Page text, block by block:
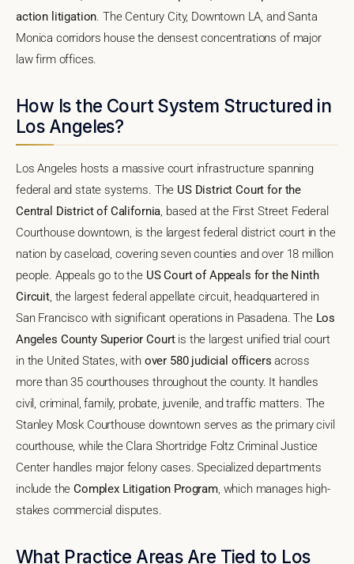
action litigation. The Century City, Downtown LA, and Santa
Monica corridors house the densest concentrations of major
law firm offices.
How Is the Court System Structured in
Los Angeles?
Los Angeles hosts a massive court infrastructure spanning
federal and state systems. The US District Court for the
Central District of California, based at the First Street Federal
Courthouse downtown, is the largest federal district court in the
nation by caseload, covering seven counties and over 18 million
people. Appeals go to the US Court of Appeals for the Ninth
Circuit, the largest federal appellate circuit, headquartered in
San Francisco with significant operations in Pasadena. The Los
Angeles County Superior Courtis the largest unified trial court
in the United States, with over 580 judicial officers across
more than 35 courthouses throughout the county. It handles
civil, criminal, family, probate, juvenile, and traffic matters. The
Stanley Mosk Courthouse downtown serves as the primary civil
courthouse, while the Clara Shortridge Foltz Criminal Justice
Center handles major felony cases. Specialized departments
include theComplex Litigation Program, which manages high-
stakes commercial disputes.
What Practice Areas Are Tied to Los